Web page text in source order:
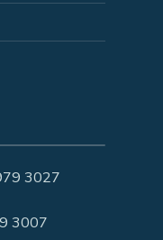
3027
3007